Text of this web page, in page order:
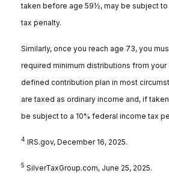
taken before age 59½, may be subject to
tax penalty.
Similarly, once you reach age 73, you
required minimum distributions from your
defined contribution plan in most
are taxed as ordinary income and, if
be subject to a 10% federal income tax
4 IRS.gov, December 16, 2025.
5 SilverTaxGroup.com, June 25, 2025.